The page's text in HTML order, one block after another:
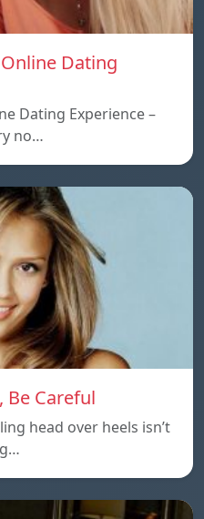
Dating
Dating Experience –
no…
Be Careful
head over heels isn’t